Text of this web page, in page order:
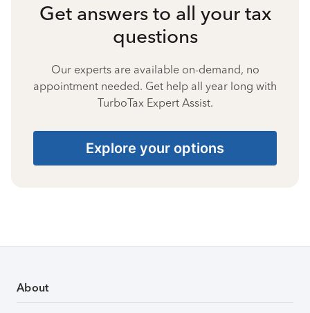
Get answers to all your tax
questions
Our experts are available on-demand, no
appointment needed. Get help all year long with
TurboTax Expert Assist.
Explore your options
About